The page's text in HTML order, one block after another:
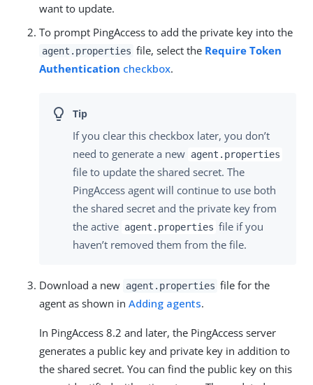
want to update.
To prompt PingAccess to add the private key into the
agent.properties file, select the Require Token
Authentication checkbox.
If you clear this checkbox later, you don’t
need to generate a new agent.properties
file to update the shared secret. The
PingAccess agent will continue to use both
the shared secret and the private key from
the active agent.properties file if you
haven’t removed them from the file.
Download a new agent.properties file for the
agent as shown in Adding agents.
In PingAccess 8.2 and later, the PingAccess server
generates a public key and private key in addition to
the shared secret. You can find the public key on this